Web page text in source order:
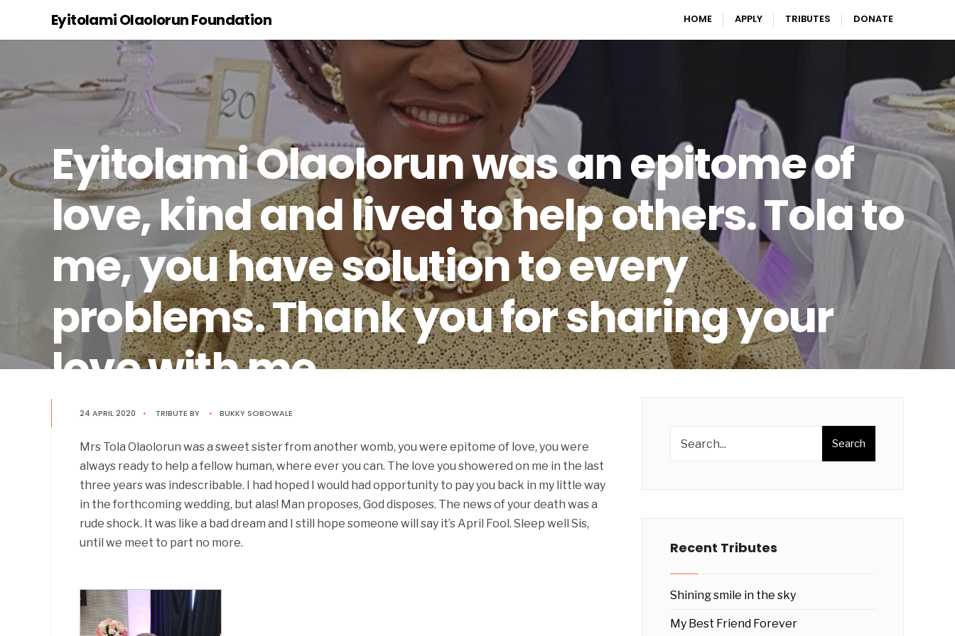
Eyitolami Olaolorun Foundation HOME APPLY TRIBUTES DONATE
Eyitolami Olaolorun was an epitome of
love, kind and lived to help others. Tola to
me, you have solution to every
problems. Thank you for sharing your
love with me.
Tribute By Bukky Sobowale
24 APRIL 2020 • TRIBUTE BY • BUKKY SOBOWALE
Mrs Tola Olaolorun was a sweet sister from another womb, you were epitome of love, you were
always ready to help a fellow human, where ever you can. The love you showered on me in the last
three years was indescribable. I had hoped I would had opportunity to pay you back in my little way
in the forthcoming wedding, but alas! Man proposes, God disposes. The news of your death was a
rude shock. It was like a bad dream and I still hope someone will say it’s April Fool. Sleep well Sis,
until we meet to part no more.
Search
Recent Tributes
Shining smile in the sky
My Best Friend Forever